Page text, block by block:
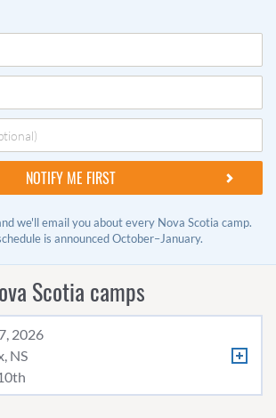
we'll email you about every Nova Scotia camp.
is announced October–January.
Scotia camps
2026
NS